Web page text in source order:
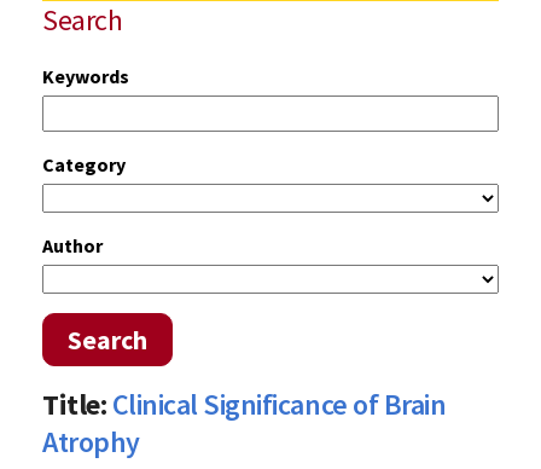
Search
Keywords
Category
Author
Search
Title:Clinical Significance of Brain
Atrophy